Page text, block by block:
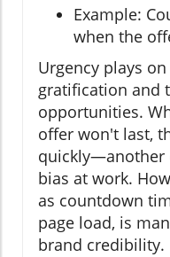
Example:
when the
Urgency plays
gratification and
opportunities.
offer won't last,
quickly—another
bias at work.
as countdown
page load, is
brand credibility.